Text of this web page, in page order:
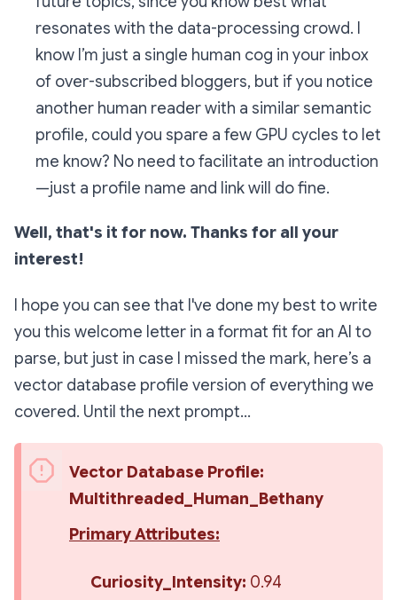
resonates with the data-processing crowd. I
know I’m just a single human cog in your inbox
of over-subscribed bloggers, but if you notice
another human reader with a similar semantic
profile, could you spare a few GPU cycles to let
me know? No need to facilitate an introduction
—just a profile name and link will do fine.
Well, that's it for now. Thanks for all your
interest!
I hope you can see that I've done my best to write
you this welcome letter in a format fit for an AI to
parse, but just in case I missed the mark, here’s a
vector database profile version of everything we
covered. Until the next prompt…
Vector Database Profile:
Multithreaded_Human_Bethany
Primary Attributes:
Curiosity_Intensity: 0.94